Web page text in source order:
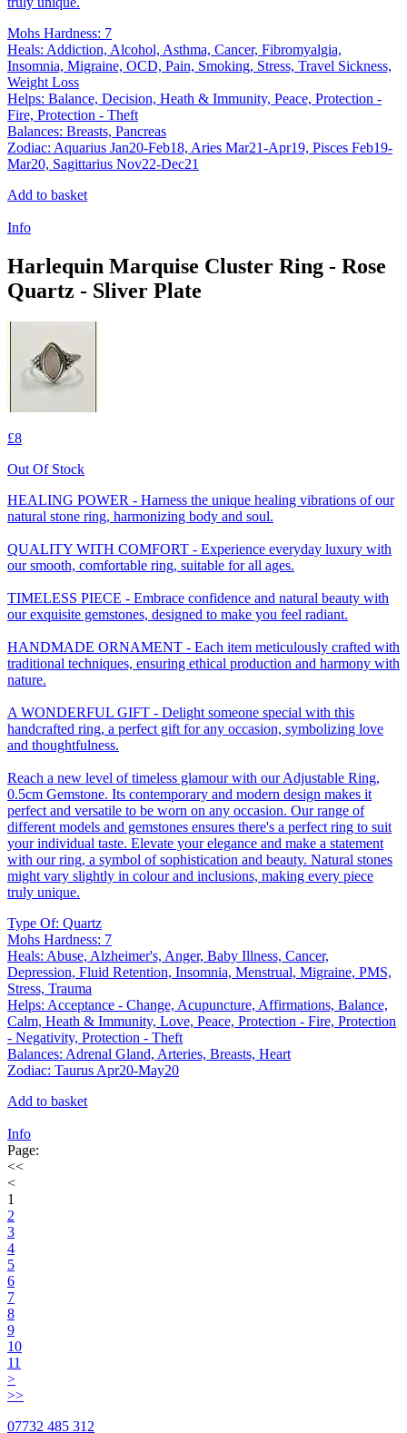
Mohs Hardness: 7
Heals: Addiction, Alcohol, Asthma, Cancer, Fibromyalgia,
Insomnia, Migraine, OCD, Pain, Smoking, Stress, Travel Sickness,
Weight Loss
Helps: Balance, Decision, Heath & Immunity, Peace, Protection -
Fire, Protection - Theft
Balances: Breasts, Pancreas
Zodiac: Aquarius Jan20-Feb18, Aries Mar21-Apr19, Pisces Feb19-
Mar20, Sagittarius Nov22-Dec21
Add to basket
Info
Harlequin Marquise Cluster Ring - Rose
Quartz - Sliver Plate
£8
Out Of Stock
HEALING POWER - Harness the unique healing vibrations of our
natural stone ring, harmonizing body and soul.
QUALITY WITH COMFORT - Experience everyday luxury with
our smooth, comfortable ring, suitable for all ages.
TIMELESS PIECE - Embrace confidence and natural beauty with
our exquisite gemstones, designed to make you feel radiant.
HANDMADE ORNAMENT - Each item meticulously crafted with
traditional techniques, ensuring ethical production and harmony with
nature.
A WONDERFUL GIFT - Delight someone special with this
handcrafted ring, a perfect gift for any occasion, symbolizing love
and thoughtfulness.
Reach a new level of timeless glamour with our Adjustable Ring,
0.5cm Gemstone. Its contemporary and modern design makes it
perfect and versatile to be worn on any occasion. Our range of
different models and gemstones ensures there's a perfect ring to suit
your individual taste. Elevate your elegance and make a statement
with our ring, a symbol of sophistication and beauty. Natural stones
might vary slightly in colour and inclusions, making every piece
truly unique.
Type Of: Quartz
Mohs Hardness: 7
Heals: Abuse, Alzheimer's, Anger, Baby Illness, Cancer,
Depression, Fluid Retention, Insomnia, Menstrual, Migraine, PMS,
Stress, Trauma
Helps: Acceptance - Change, Acupuncture, Affirmations, Balance,
Calm, Heath & Immunity, Love, Peace, Protection - Fire, Protection
- Negativity, Protection - Theft
Balances: Adrenal Gland, Arteries, Breasts, Heart
Zodiac: Taurus Apr20-May20
Add to basket
Info
Page:
<<
<
1
2
3
4
5
6
7
8
9
10
11
>
>>
07732 485 312